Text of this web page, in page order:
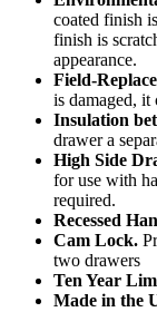
coated finish
finish is
appearance.
Field-
is damaged, it
Insulation
drawer a
High Side
for use with
required.
Recessed
Cam Lock.
two drawers
Ten Year
Made in the